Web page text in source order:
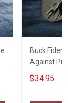
Buck Fiden
Against
$34.95